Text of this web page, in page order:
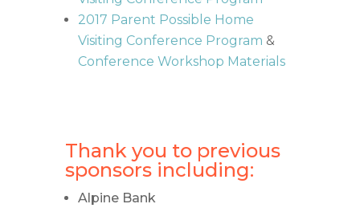
2017 Parent Possible Home
Visiting Conference Program &
Conference Workshop Materials
Thank you to previous
sponsors including:
Alpine Bank